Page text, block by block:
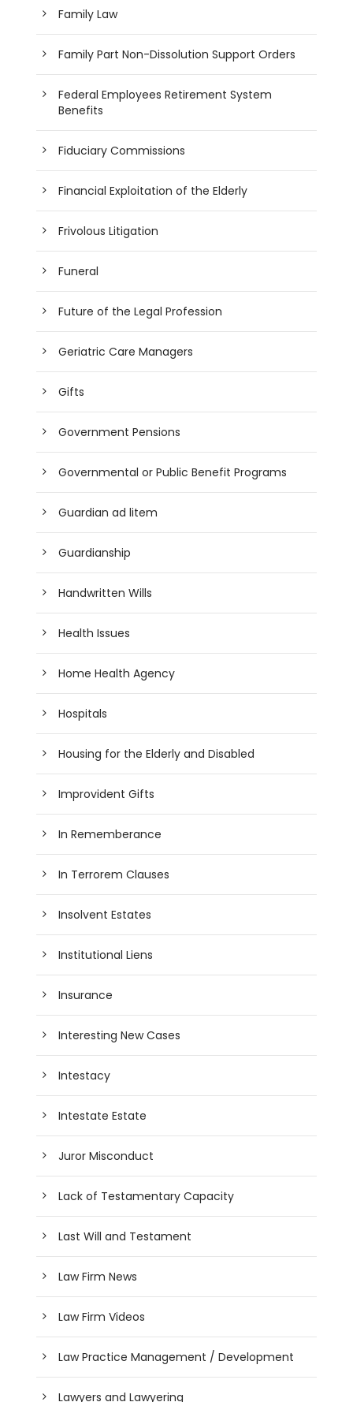
Family Law
Family Part Non-Dissolution Support Orders
Federal Employees Retirement System
Benefits
Fiduciary Commissions
Financial Exploitation of the Elderly
Frivolous Litigation
Funeral
Future of the Legal Profession
Geriatric Care Managers
Gifts
Government Pensions
Governmental or Public Benefit Programs
Guardian ad litem
Guardianship
Handwritten Wills
Health Issues
Home Health Agency
Hospitals
Housing for the Elderly and Disabled
Improvident Gifts
In Rememberance
In Terrorem Clauses
Insolvent Estates
Institutional Liens
Insurance
Interesting New Cases
Intestacy
Intestate Estate
Juror Misconduct
Lack of Testamentary Capacity
Last Will and Testament
Law Firm News
Law Firm Videos
Law Practice Management / Development
Lawyers and Lawyering